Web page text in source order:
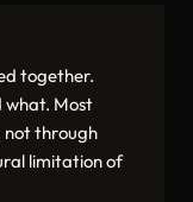
together.
what. Most
through
limitation of